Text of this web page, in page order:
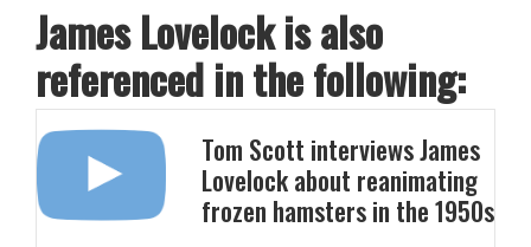
James Lovelock is also
referenced in the following:
Tom Scott interviews James
Lovelock about reanimating
frozen hamsters in the 1950s